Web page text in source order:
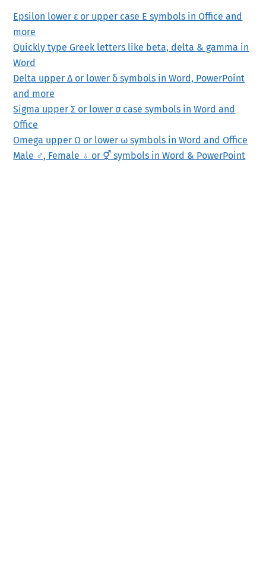
Epsilon lower ε or upper case Ε symbols in Office and
more
Quickly type Greek letters like beta, delta & gamma in
Word
Delta upper Δ or lower δ symbols in Word, PowerPoint
and more
Sigma upper Σ or lower σ case symbols in Word and
Office
Omega upper Ω or lower ω symbols in Word and Office
Male ♂, Female ♁ or ⚥ symbols in Word & PowerPoint